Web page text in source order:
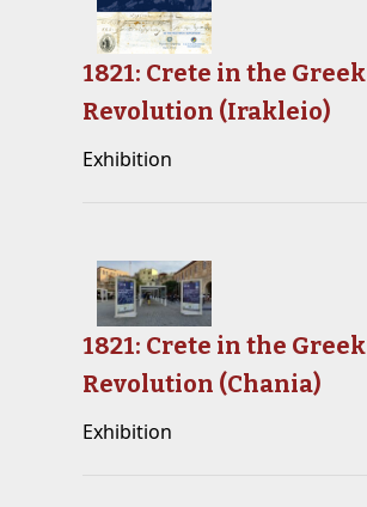
1821: Crete in the Greek
Revolution (Irakleio)
Exhibition
1821: Crete in the Greek
Revolution (Chania)
Exhibition